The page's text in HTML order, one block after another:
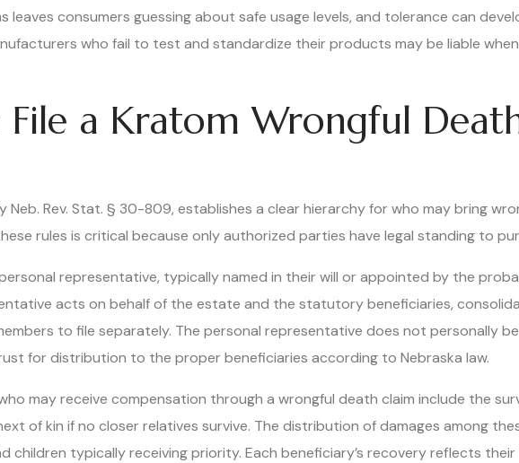
leaves consumers guessing about safe usage levels, and tolerance can
who fail to test and standardize their products may be liable
File a Kratom Wrongful
Neb. Rev. Stat. § 30-809, establishes a clear hierarchy for who may bring
rules is critical because only authorized parties have legal standing to
personal representative, typically named in their will or appointed by the
acts on behalf of the estate and the statutory beneficiaries,
to file separately. The personal representative does not personally
for distribution to the proper beneficiaries according to Nebraska law.
may receive compensation through a wrongful death claim include the
of kin if no closer relatives survive. The distribution of damages among
children typically receiving priority. Each beneficiary’s recovery reflects